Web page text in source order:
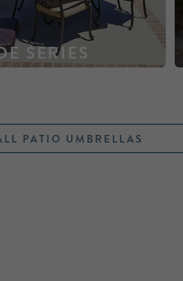
SERIES
PATIO UMBRELLAS